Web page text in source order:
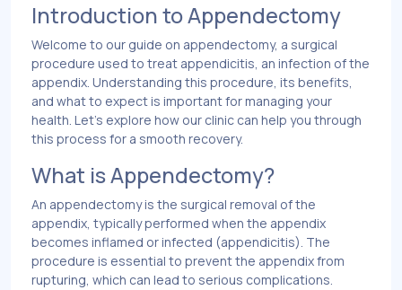
Introduction to Appendectomy
Welcome to our guide on appendectomy, a surgical
procedure used to treat appendicitis, an infection of the
appendix. Understanding this procedure, its benefits,
and what to expect is important for managing your
health. Let’s explore how our clinic can help you through
this process for a smooth recovery.
What is Appendectomy?
An appendectomy is the surgical removal of the
appendix, typically performed when the appendix
becomes inflamed or infected (appendicitis). The
procedure is essential to prevent the appendix from
rupturing, which can lead to serious complications.